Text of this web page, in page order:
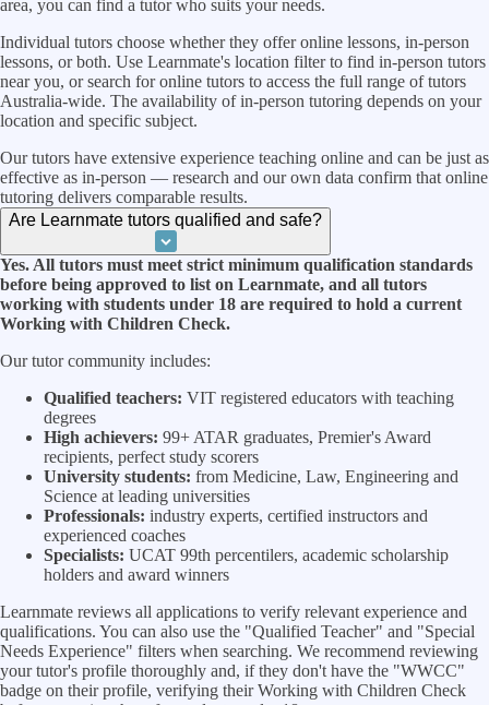
area, you can find a tutor who suits your needs.
Individual tutors choose whether they offer online lessons, in-person
lessons, or both. Use Learnmate's location filter to find in-person tutors
near you, or search for online tutors to access the full range of tutors
Australia-wide. The availability of in-person tutoring depends on your
location and specific subject.
Our tutors have extensive experience teaching online and can be just as
effective as in-person — research and our own data confirm that online
tutoring delivers comparable results.
Are Learnmate tutors qualified and safe?
Yes. All tutors must meet strict minimum qualification standards
before being approved to list on Learnmate, and all tutors
working with students under 18 are required to hold a current
Working with Children Check.
Our tutor community includes:
Qualified teachers: VIT registered educators with teaching
degrees
High achievers: 99+ ATAR graduates, Premier's Award
recipients, perfect study scorers
University students: from Medicine, Law, Engineering and
Science at leading universities
Professionals: industry experts, certified instructors and
experienced coaches
Specialists: UCAT 99th percentilers, academic scholarship
holders and award winners
Learnmate reviews all applications to verify relevant experience and
qualifications. You can also use the "Qualified Teacher" and "Special
Needs Experience" filters when searching. We recommend reviewing
your tutor's profile thoroughly and, if they don't have the "WWCC"
badge on their profile, verifying their Working with Children Check